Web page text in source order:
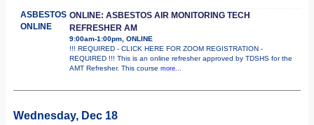
ASBESTOS
ONLINE
ONLINE: ASBESTOS AIR MONITORING TECH
REFRESHER AM
9:00am-1:00pm, ONLINE
!!! REQUIRED - CLICK HERE FOR ZOOM REGISTRATION -
REQUIRED !!! This is an online refresher approved by TDSHS for the
AMT Refresher. This course more...
Wednesday, Dec 18